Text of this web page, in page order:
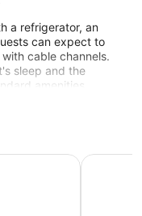
a refrigerator, an
can expect to
cable channels.
sleep and the
amenities
include a fitness
The